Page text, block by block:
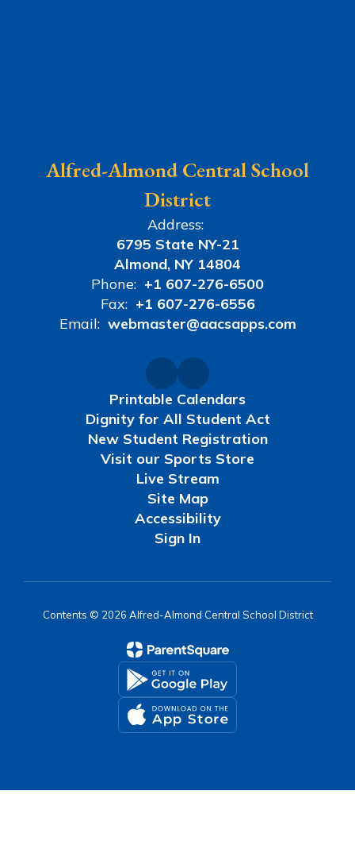
Alfred-Almond Central School
District
Address:
6795 State NY-21
Almond, NY 14804
Phone: +1 607-276-6500
Fax: +1 607-276-6556
Email: webmaster@aacsapps.com
Printable Calendars
Dignity for All Student Act
New Student Registration
Visit our Sports Store
Live Stream
Site Map
Accessibility
Sign In
Contents © 2026 Alfred-Almond Central School District